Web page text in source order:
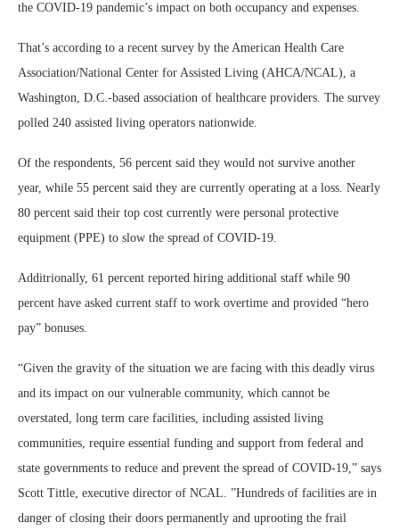
the COVID-19 pandemic’s impact on both occupancy and expenses.
That’s according to a recent survey by the American Health Care
Association/National Center for Assisted Living (AHCA/NCAL), a
Washington, D.C.-based association of healthcare providers. The survey
polled 240 assisted living operators nationwide.
Of the respondents, 56 percent said they would not survive another
year, while 55 percent said they are currently operating at a loss. Nearly
80 percent said their top cost currently were personal protective
equipment (PPE) to slow the spread of COVID-19.
Additrionally, 61 percent reported hiring additional staff while 90
percent have asked current staff to work overtime and provided “hero
pay” bonuses.
“Given the gravity of the situation we are facing with this deadly virus
and its impact on our vulnerable community, which cannot be
overstated, long term care facilities, including assisted living
communities, require essential funding and support from federal and
state governments to reduce and prevent the spread of COVID-19,” says
Scott Tittle, executive director of NCAL. ”Hundreds of facilities are in
danger of closing their doors permanently and uprooting the frail